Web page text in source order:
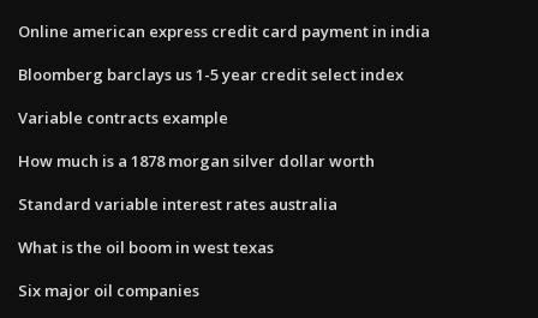
Online american express credit card payment in india
Bloomberg barclays us 1-5 year credit select index
Variable contracts example
How much is a 1878 morgan silver dollar worth
Standard variable interest rates australia
What is the oil boom in west texas
Six major oil companies